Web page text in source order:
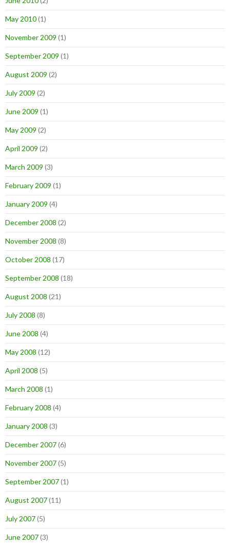
May 2010(1)
November 2009 (1)
September 2009 (1)
August 2009 (2)
July 2009 (2)
June 2009 (1)
May 2009 (2)
April 2009 (2)
March 2009 (3)
February 2009 (1)
January 2009 (4)
December 2008 (2)
November 2008 (8)
October 2008 (17)
September 2008 (18)
August 2008 (21)
July 2008 (8)
June 2008 (4)
May 2008 (12)
April 2008 (5)
March 2008 (1)
February 2008 (4)
January 2008 (3)
December 2007(6)
November 2007(5)
September 2007(1)
August 2007(11)
July 2007(5)
June 2007(3)